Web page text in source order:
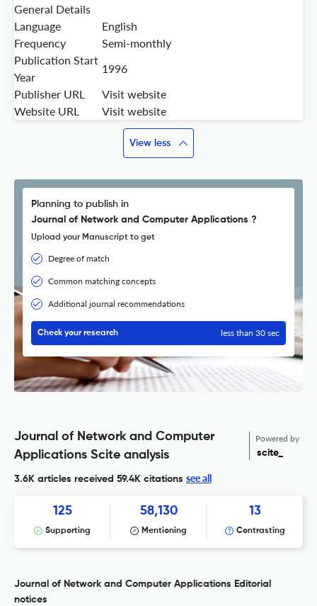
General Details
Language
English
Frequency
Semi-monthly
Publication Start
Year
1996
Publisher URL
Visit website
Website URL
Visit website
View less
Planning to publish in
Journal of Network and Computer Applications ?
Upload your Manuscript to get
Degree of match
Common matching concepts
Additional journal recommendations
Check your research less than 30 sec
Journal of Network and Computer
Applications Scite analysis
Powered by
scite_
3.6K articles received 59.4K citations see all
125
Supporting
58,130
Mentioning
13
Contrasting
Journal of Network and Computer Applications Editorial
notices